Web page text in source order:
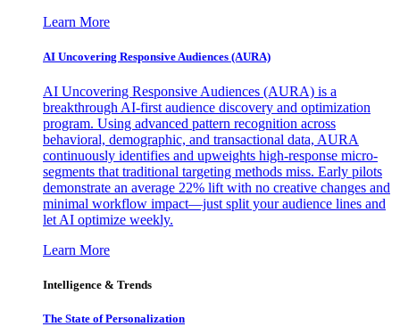
Learn More
AI Uncovering Responsive Audiences (AURA)
AI Uncovering Responsive Audiences (AURA) is a
breakthrough AI-first audience discovery and optimization
program. Using advanced pattern recognition across
behavioral, demographic, and transactional data, AURA
continuously identifies and upweights high-response micro-
segments that traditional targeting methods miss. Early pilots
demonstrate an average 22% lift with no creative changes and
minimal workflow impact—just split your audience lines and
let AI optimize weekly.
Learn More
Intelligence & Trends
The State of Personalization